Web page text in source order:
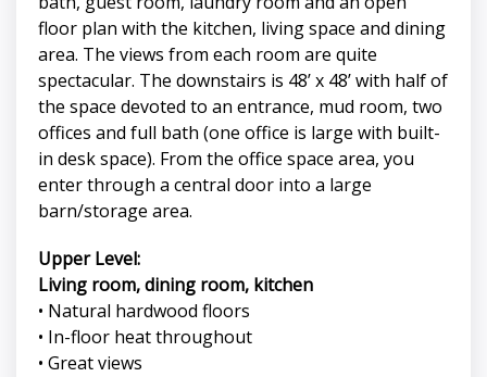
floor plan with the kitchen, living space and dining
area. The views from each room are quite
spectacular. The downstairs is 48’ x 48’ with half of
the space devoted to an entrance, mud room, two
offices and full bath (one office is large with built-
in desk space). From the office space area, you
enter through a central door into a large
barn/storage area.
Upper Level:
Living room, dining room, kitchen
• Natural hardwood floors
• In-floor heat throughout
• Great views